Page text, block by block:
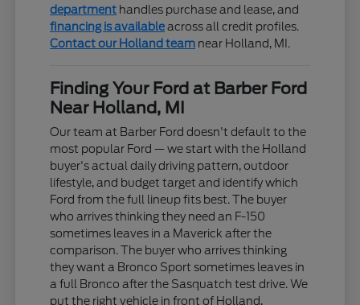
department handles purchase and lease, and
financing is availableacross all credit profiles.
Contact our Holland team near Holland, MI.
Finding Your Ford at Barber Ford
Near Holland, MI
Our team at Barber Ford doesn't default to the
most popular Ford — we start with the Holland
buyer's actual daily driving pattern, outdoor
lifestyle, and budget target and identify which
Ford from the full lineup fits best. The buyer
who arrives thinking they need an F-150
sometimes leaves in a Maverick after the
comparison. The buyer who arrives thinking
they want a Bronco Sport sometimes leaves in
a full Bronco after the Sasquatch test drive. We
put the right vehicle in front of Holland,